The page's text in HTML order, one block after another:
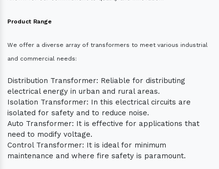
Product Range
We offer a diverse array of transformers to meet various industrial
and commercial needs:
Distribution Transformer: Reliable for distributing
electrical energy in urban and rural areas.
Isolation Transformer: In this electrical circuits are
isolated for safety and to reduce noise.
Auto Transformer: It is effective for applications that
need to modify voltage.
Control Transformer: It is ideal for minimum
maintenance and where fire safety is paramount.